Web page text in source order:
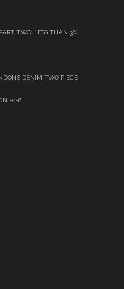
TWO: LESS THAN 3%
DENIM TWO‑PIECE
2026